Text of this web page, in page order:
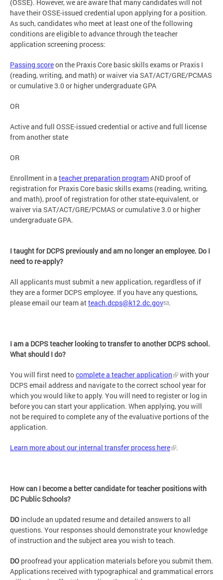
(OSSE). However, we are aware that many candidates will not
have their OSSE-issued credential upon applying for a position.
As such, candidates who meet at least one of the following
conditions are eligible to advance through the teacher
application screening process:
Passing scoreon the Praxis Core basic skills exams or Praxis I
(reading, writing, and math) or waiver via SAT/ACT/GRE/PCMAS
or cumulative 3.0 or higher undergraduate GPA
OR
Active and full OSSE-issued credential or active and full license
from another state
OR
Enrollment in a teacher preparation programAND proof of
registration for Praxis Core basic skills exams (reading, writing,
and math), proof of registration for other state-equivalent, or
waiver via SAT/ACT/GRE/PCMAS or cumulative 3.0 or higher
undergraduate GPA.
I taught for DCPS previously and am no longer an employee. Do I
need to re-apply?
All applicants must submit a new application, regardless of if
they are a former DCPS employee. If you have any questions,
please email our team atteach.dcps@k12.dc.gov .
I am a DCPS teacher looking to transfer to another DCPS school.
What should I do?
You will first need tocomplete a teacher application
with your
DCPS email address and navigate to the correct school year for
which you would like to apply. You will need to register or log in
before you can start your application. When applying, you will
not be required to complete any of the evaluative portions of the
application.
Learn more about our internal transfer process here .
How can I become a better candidate for teacher positions with
DC Public Schools?
DO include an updated resume and detailed answers to all
questions. Your responses should demonstrate your knowledge
of instruction and the subject area you wish to teach.
DO proofread your application materials before you submit them.
Applications received with typographical and grammatical errors